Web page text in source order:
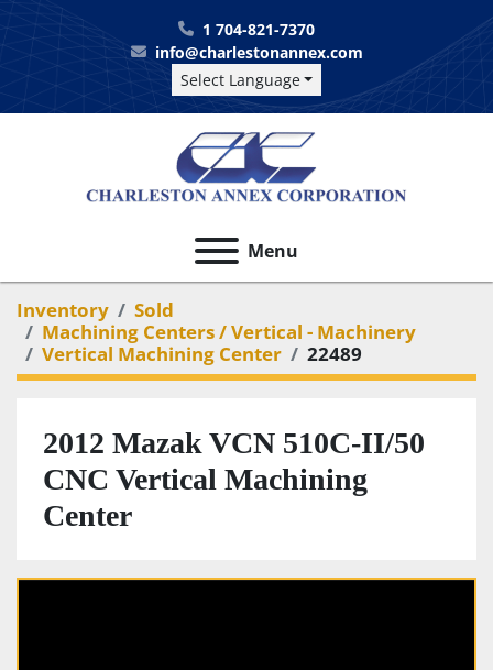
1 704-821-7370
info@charlestonannex.com
Select Language
Menu
Inventory
Sold
Machining Centers / Vertical - Machinery
Vertical Machining Center
22489
2012 Mazak VCN 510C-II/50
CNC Vertical Machining
Center